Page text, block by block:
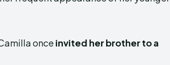
once invited her brother toa